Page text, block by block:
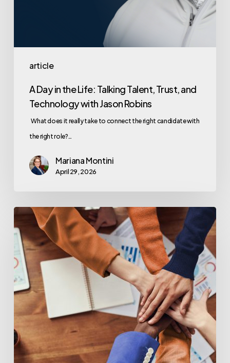
article
A Day in the Life: Talking Talent, Trust, and
Technology with Jason Robins
What does it really take to connect the right candidate with
the right role?…
Mariana Montini
April 29, 2026
Great
Technology
Starts
With
Great
People